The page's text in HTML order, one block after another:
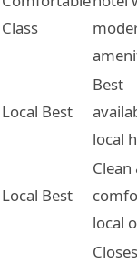
Class
Local Best
Best
local
Local Best
Clean
local